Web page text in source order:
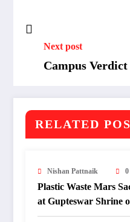
Next post
Campus
RELATED
Nishan Pattnaik 0
Plastic Waste Mars
at Gupteswar Shrine
Shravan.